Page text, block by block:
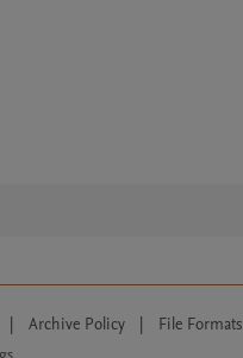
| Archive Policy | File Formats